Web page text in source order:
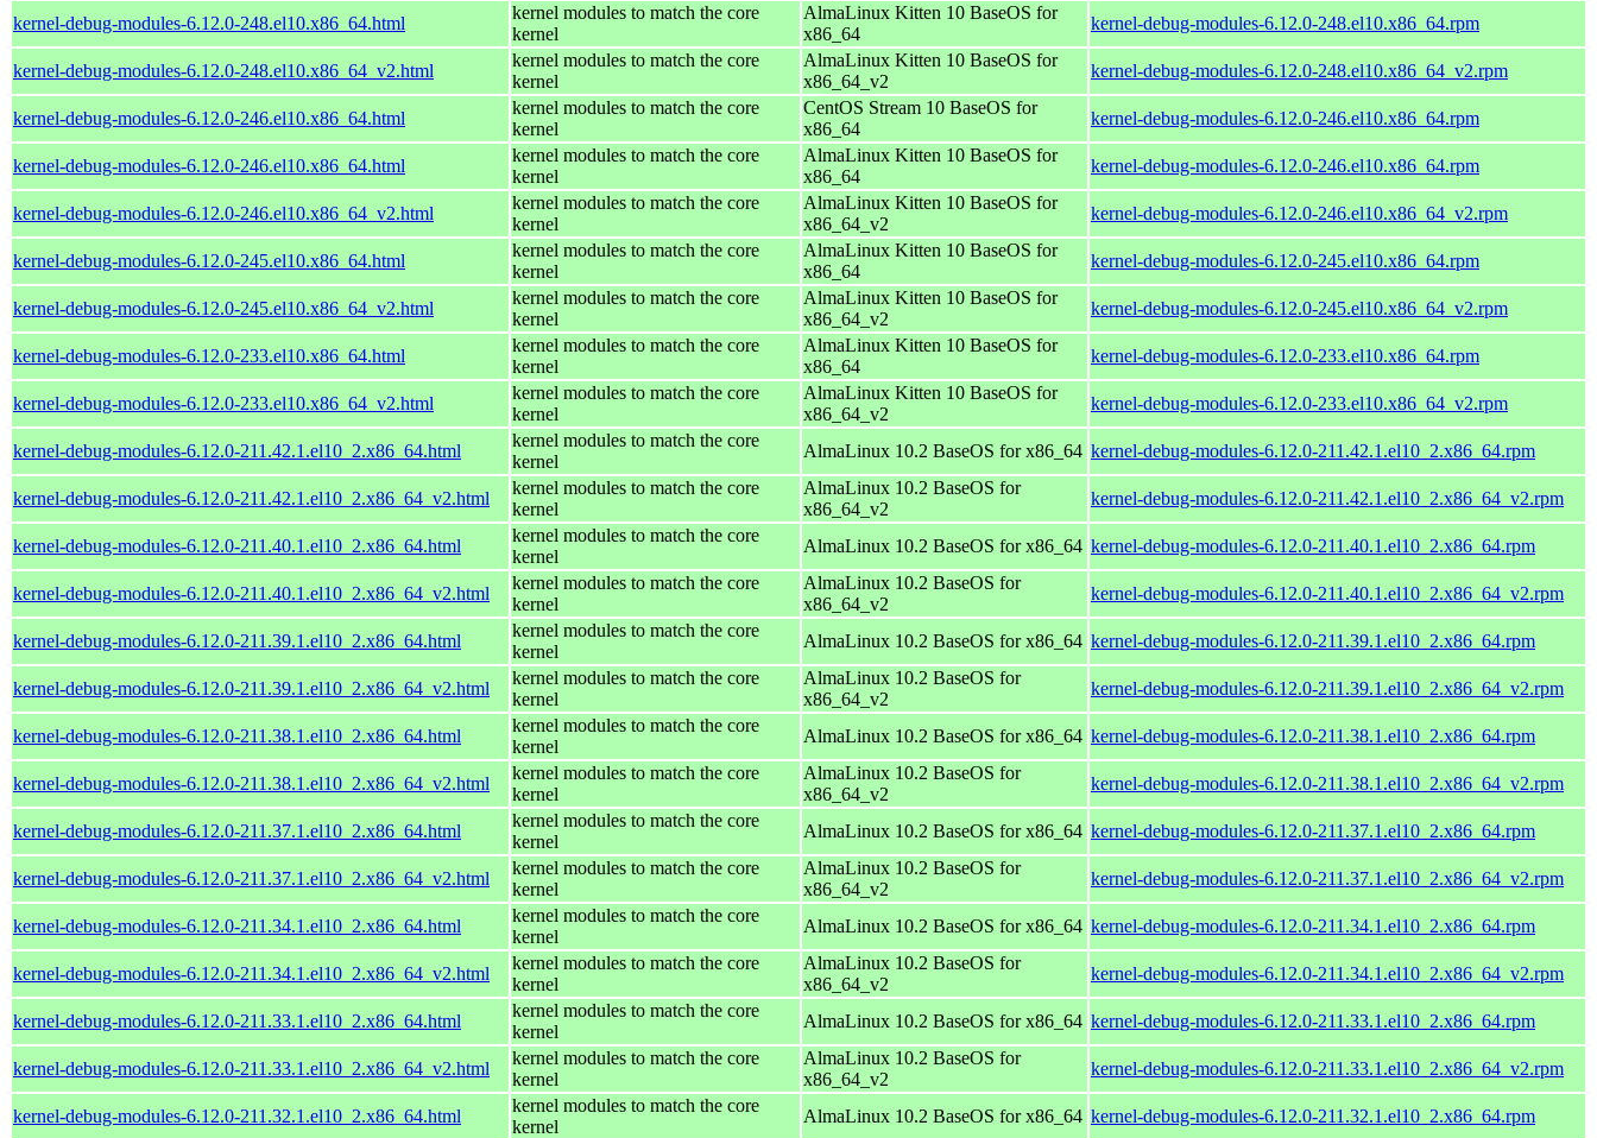
kernel-debug-modules-6.12.0-248.el10.x86_64.html
kernel modules to match the core
kernel
AlmaLinux Kitten 10 BaseOS for
x86_64
kernel-debug-modules-6.12.0-248.el10.x86_64.rpm
kernel-debug-modules-6.12.0-248.el10.x86_64_v2.html
kernel modules to match the core
kernel
AlmaLinux Kitten 10 BaseOS for
x86_64_v2
kernel-debug-modules-6.12.0-248.el10.x86_64_v2.rpm
kernel-debug-modules-6.12.0-246.el10.x86_64.html
kernel modules to match the core
kernel
CentOS Stream 10 BaseOS for
x86_64
kernel-debug-modules-6.12.0-246.el10.x86_64.rpm
kernel-debug-modules-6.12.0-246.el10.x86_64.html
kernel modules to match the core
kernel
AlmaLinux Kitten 10 BaseOS for
x86_64
kernel-debug-modules-6.12.0-246.el10.x86_64.rpm
kernel-debug-modules-6.12.0-246.el10.x86_64_v2.html
kernel modules to match the core
kernel
AlmaLinux Kitten 10 BaseOS for
x86_64_v2
kernel-debug-modules-6.12.0-246.el10.x86_64_v2.rpm
kernel-debug-modules-6.12.0-245.el10.x86_64.html
kernel modules to match the core
kernel
AlmaLinux Kitten 10 BaseOS for
x86_64
kernel-debug-modules-6.12.0-245.el10.x86_64.rpm
kernel-debug-modules-6.12.0-245.el10.x86_64_v2.html
kernel modules to match the core
kernel
AlmaLinux Kitten 10 BaseOS for
x86_64_v2
kernel-debug-modules-6.12.0-245.el10.x86_64_v2.rpm
kernel-debug-modules-6.12.0-233.el10.x86_64.html
kernel modules to match the core
kernel
AlmaLinux Kitten 10 BaseOS for
x86_64
kernel-debug-modules-6.12.0-233.el10.x86_64.rpm
kernel-debug-modules-6.12.0-233.el10.x86_64_v2.html
kernel modules to match the core
kernel
AlmaLinux Kitten 10 BaseOS for
x86_64_v2
kernel-debug-modules-6.12.0-233.el10.x86_64_v2.rpm
kernel-debug-modules-6.12.0-211.42.1.el10_2.x86_64.html
kernel modules to match the core
kernel
AlmaLinux 10.2 BaseOS for x86_64 kernel-debug-modules-6.12.0-211.42.1.el10_2.x86_64.rpm
kernel-debug-modules-6.12.0-211.42.1.el10_2.x86_64_v2.html
kernel modules to match the core
kernel
AlmaLinux 10.2 BaseOS for
x86_64_v2
kernel-debug-modules-6.12.0-211.42.1.el10_2.x86_64_v2.rpm
kernel-debug-modules-6.12.0-211.40.1.el10_2.x86_64.html
kernel modules to match the core
kernel
AlmaLinux 10.2 BaseOS for x86_64 kernel-debug-modules-6.12.0-211.40.1.el10_2.x86_64.rpm
kernel-debug-modules-6.12.0-211.40.1.el10_2.x86_64_v2.html
kernel modules to match the core
kernel
AlmaLinux 10.2 BaseOS for
x86_64_v2
kernel-debug-modules-6.12.0-211.40.1.el10_2.x86_64_v2.rpm
kernel-debug-modules-6.12.0-211.39.1.el10_2.x86_64.html
kernel modules to match the core
kernel
AlmaLinux 10.2 BaseOS for x86_64 kernel-debug-modules-6.12.0-211.39.1.el10_2.x86_64.rpm
kernel-debug-modules-6.12.0-211.39.1.el10_2.x86_64_v2.html
kernel modules to match the core
kernel
AlmaLinux 10.2 BaseOS for
x86_64_v2
kernel-debug-modules-6.12.0-211.39.1.el10_2.x86_64_v2.rpm
kernel-debug-modules-6.12.0-211.38.1.el10_2.x86_64.html
kernel modules to match the core
kernel
AlmaLinux 10.2 BaseOS for x86_64 kernel-debug-modules-6.12.0-211.38.1.el10_2.x86_64.rpm
kernel-debug-modules-6.12.0-211.38.1.el10_2.x86_64_v2.html
kernel modules to match the core
kernel
AlmaLinux 10.2 BaseOS for
x86_64_v2
kernel-debug-modules-6.12.0-211.38.1.el10_2.x86_64_v2.rpm
kernel-debug-modules-6.12.0-211.37.1.el10_2.x86_64.html
kernel modules to match the core
kernel
AlmaLinux 10.2 BaseOS for x86_64 kernel-debug-modules-6.12.0-211.37.1.el10_2.x86_64.rpm
kernel-debug-modules-6.12.0-211.37.1.el10_2.x86_64_v2.html
kernel modules to match the core
kernel
AlmaLinux 10.2 BaseOS for
x86_64_v2
kernel-debug-modules-6.12.0-211.37.1.el10_2.x86_64_v2.rpm
kernel-debug-modules-6.12.0-211.34.1.el10_2.x86_64.html
kernel modules to match the core
kernel
AlmaLinux 10.2 BaseOS for x86_64 kernel-debug-modules-6.12.0-211.34.1.el10_2.x86_64.rpm
kernel-debug-modules-6.12.0-211.34.1.el10_2.x86_64_v2.html
kernel modules to match the core
kernel
AlmaLinux 10.2 BaseOS for
x86_64_v2
kernel-debug-modules-6.12.0-211.34.1.el10_2.x86_64_v2.rpm
kernel-debug-modules-6.12.0-211.33.1.el10_2.x86_64.html
kernel modules to match the core
kernel
AlmaLinux 10.2 BaseOS for x86_64 kernel-debug-modules-6.12.0-211.33.1.el10_2.x86_64.rpm
kernel-debug-modules-6.12.0-211.33.1.el10_2.x86_64_v2.html
kernel modules to match the core
kernel
AlmaLinux 10.2 BaseOS for
x86_64_v2
kernel-debug-modules-6.12.0-211.33.1.el10_2.x86_64_v2.rpm
kernel-debug-modules-6.12.0-211.32.1.el10_2.x86_64.html
kernel modules to match the core
kernel
AlmaLinux 10.2 BaseOS for x86_64 kernel-debug-modules-6.12.0-211.32.1.el10_2.x86_64.rpm